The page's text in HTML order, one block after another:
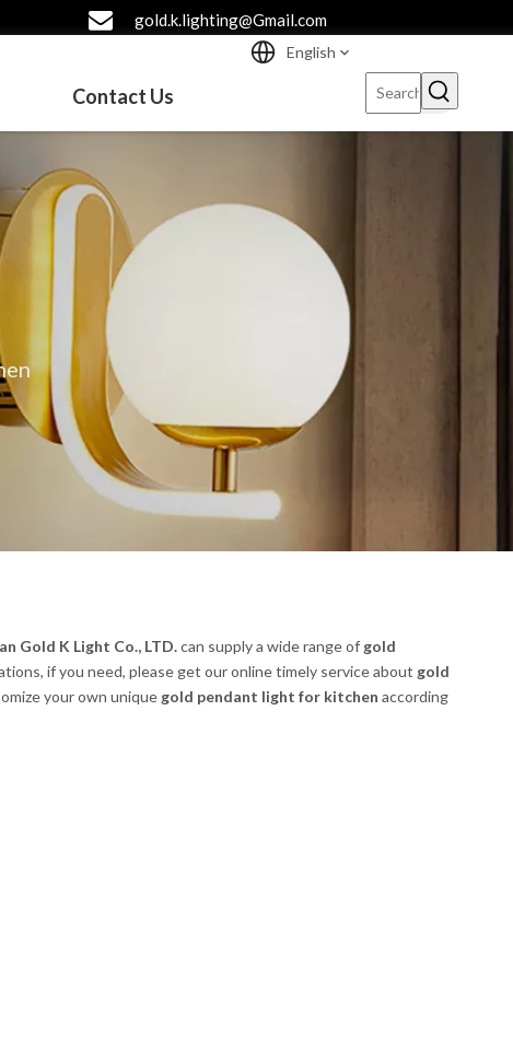
gold.k.lighting@Gmail.com
Contact Us
English
Gold K Light Co., LTD.can supply a wide range of gold
if you need, please get our online timely service about gold
your own unique gold pendant light for kitchen according